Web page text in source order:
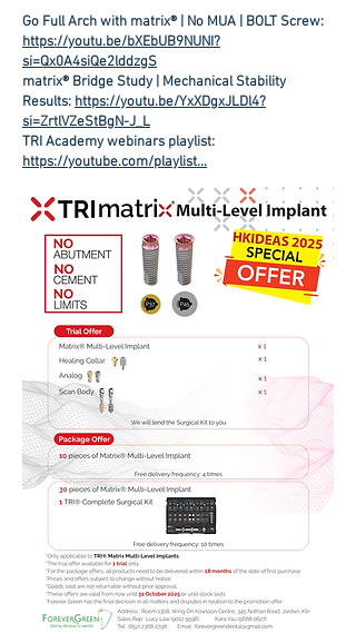
Go Full Arch with matrix® | No MUA | BOLT Screw:
https://youtu.be/bXEbUB9NUNI?
si=Qx0A4siQe2lddzgS
matrix® Bridge Study | Mechanical Stability
Results: https://youtu.be/YxXDgxJLDl4?
si=ZrtlVZeStBgN-J_L
TRI Academy webinars playlist:
https://youtube.com/playlist...